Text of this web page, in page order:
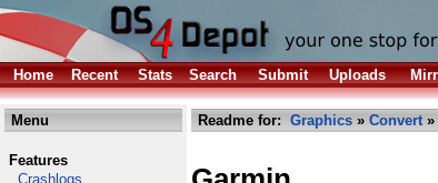
Home
Recent Stats Search Submit Uploads
Menu
Features
Crashlogs
Readme for: Graphics » Convert»